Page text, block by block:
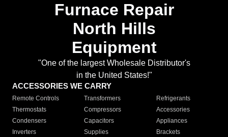
Furnace Repair
North Hills
Equipment
"One of the largest Wholesale Distributor's
in the United States!"
ACCESSORIES WE CARRY
Remote Controls Transformers
Refrigerants
Thermostats
Compressors
Accessories
Condensers
Capacitors
Appliances
Inverters
Supplies Brackets